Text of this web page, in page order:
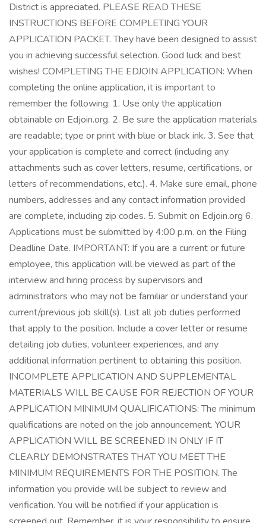
District is appreciated. PLEASE READ THESE
INSTRUCTIONS BEFORE COMPLETING YOUR
APPLICATION PACKET. They have been designed to assist
you in achieving successful selection. Good luck and best
wishes! COMPLETING THE EDJOIN APPLICATION: When
completing the online application, it is important to
remember the following: 1. Use only the application
obtainable on Edjoin.org. 2. Be sure the application materials
are readable; type or print with blue or black ink. 3. See that
your application is complete and correct (including any
attachments such as cover letters, resume, certifications, or
letters of recommendations, etc.). 4. Make sure email, phone
numbers, addresses and any contact information provided
are complete, including zip codes. 5. Submit on Edjoin.org 6.
Applications must be submitted by 4:00 p.m. on the Filing
Deadline Date. IMPORTANT: If you are a current or future
employee, this application will be viewed as part of the
interview and hiring process by supervisors and
administrators who may not be familiar or understand your
current/previous job skill(s). List all job duties performed
that apply to the position. Include a cover letter or resume
detailing job duties, volunteer experiences, and any
additional information pertinent to obtaining this position.
INCOMPLETE APPLICATION AND SUPPLEMENTAL
MATERIALS WILL BE CAUSE FOR REJECTION OF YOUR
APPLICATION MINIMUM QUALIFICATIONS: The minimum
qualifications are noted on the job announcement. YOUR
APPLICATION WILL BE SCREENED IN ONLY IF IT
CLEARLY DEMONSTRATES THAT YOU MEET THE
MINIMUM REQUIREMENTS FOR THE POSITION. The
information you provide will be subject to review and
verification. You will be notified if your application is